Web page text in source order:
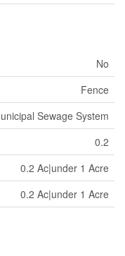
No
Fence
Sewage System
0.2
0.2 Ac|under 1 Acre
0.2 Ac|under 1 Acre